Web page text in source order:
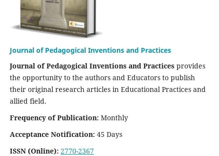
Journal of Pedagogical Inventions and Practices
Journal of Pedagogical Inventions and Practicesprovides
the opportunity to the authors and Educators to publish
their original research articles in Educational Practices and
allied field.
Frequency of Publication:Monthly
Acceptance Notification:45 Days
ISSN (Online): 2770-2367